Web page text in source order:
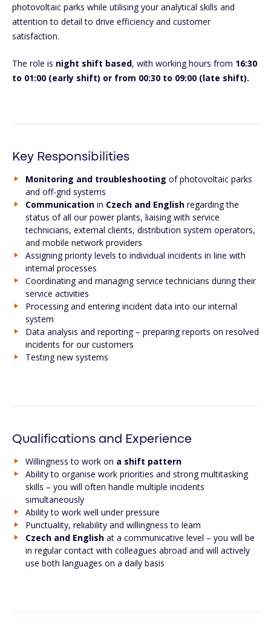
photovoltaic parks while utilising your analytical skills and
attention to detail to drive efficiency and customer
satisfaction.
The role is night shift based, with working hours from 16:30
to 01:00 (early shift) or from 00:30 to 09:00 (late shift).
Key Responsibilities
Monitoring and troubleshooting of photovoltaic parks
and off-grid systems
Communicationin Czech and Englishregarding the
status of all our power plants, liaising with service
technicians, external clients, distribution system operators,
and mobile network providers
Assigning priority levels to individual incidents in line with
internal processes
Coordinating and managing service technicians during their
service activities
Processing and entering incident data into our internal
system
Data analysis and reporting – preparing reports on resolved
incidents for our customers
Testing new systems
Qualifications and Experience
Willingness to work on a shift pattern
Ability to organise work priorities and strong multitasking
skills – you will often handle multiple incidents
simultaneously
Ability to work well under pressure
Punctuality, reliability and willingness to learn
Czech and Englishat a communicative level – you will be
in regular contact with colleagues abroad and will actively
use both languages on a daily basis